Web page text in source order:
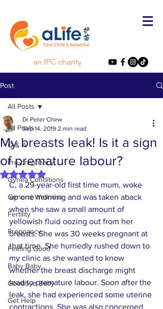
an IPC charity
Post
All Posts
Q & A
Pre-pregnancy
Gynea Conditions
General Wellness
Fertility
Pregnancy
Feeling Good
Baby Baby
Goodbye Baby
Get Help
All Posts
My breasts leak! Is it a sign
of premature labour?
Dr Peter Chew
Sep 14, 2019 2 min read
Rated NaN out of 5 stars.
C, a 29-year-old first time mum, woke
up one morning and was taken aback
when she saw a small amount of
yellowish fluid oozing out from her
breasts. She was 30 weeks pregnant at
that time. She hurriedly rushed down to
my clinic as she wanted to know
whether the breast discharge might
lead to premature labour. Soon after the
leak, she had experienced some uterine
contractions. She was also concerned